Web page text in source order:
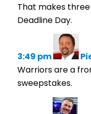
That makes
Deadline Day.
3:49 pm
Warriors are a
sweepstakes.